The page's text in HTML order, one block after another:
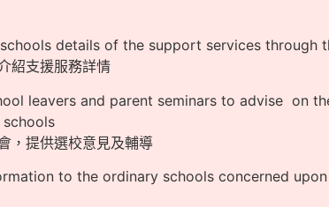
details of the support services through
紹支援服務詳情
leavers and parent seminars to advise on
，提供選校意見及輔導
to the ordinary schools concerned